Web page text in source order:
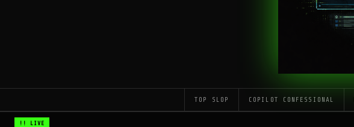
TOP SLOP COPILOT CONFESSIONAL
!! LIVE